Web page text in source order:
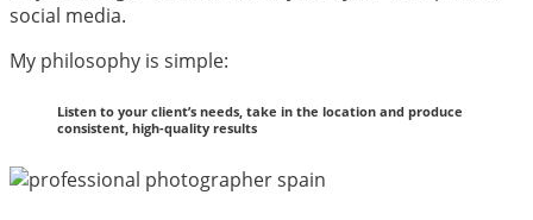
social media.
My philosophy is simple:
Listen to your client’s needs, take in the location and produce
consistent, high-quality results